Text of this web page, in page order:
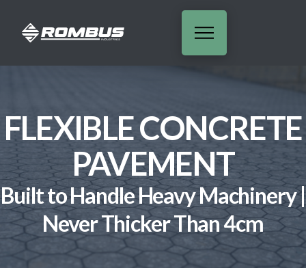
FLEXIBLE CONCRETE
PAVEMENT
Built to Handle Heavy Machinery |
Never Thicker Than 4cm